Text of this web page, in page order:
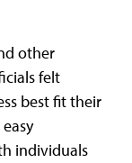
other
felt
best fit their
individuals